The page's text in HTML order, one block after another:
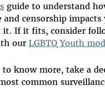
guide to understand
and censorship
it. If it fits, consider
our LGBTQ Youth
know more, take a
common